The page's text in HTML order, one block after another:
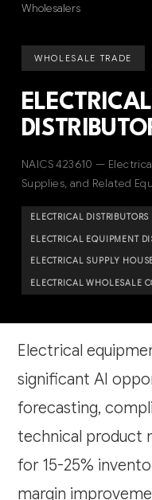
Wholesalers
WHOLESALE TRADE
NAICS 423610 —
Supplies, and Related
ELECTRICAL DISTRIBUTORS
ELECTRICAL EQUIPMENT
ELECTRICAL SUPPLY
ELECTRICAL WHOLESALE
Electrical
significant AI
forecasting,
technical product
for 15-25%
margin